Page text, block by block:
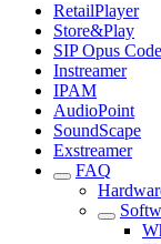
RetailPlayer
Store&Play
SIP Opus
Instreamer
IPAM
AudioPoint
SoundScape
Exstreamer
FAQ